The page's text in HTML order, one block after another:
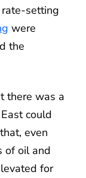
setting
were
the
there was a
could
even
of oil and
for